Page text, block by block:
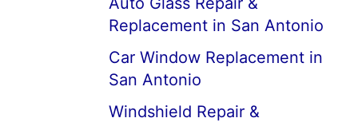
Replacement in San Antonio
Car Window Replacement in
San Antonio
Windshield Repair &